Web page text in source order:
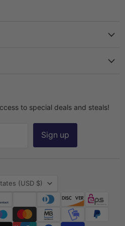
to special deals and steals!
Sign up
(USD $)